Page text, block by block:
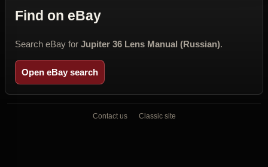
Find on eBay
Search eBay for Jupiter 36 Lens Manual (Russian).
Open eBay search
Contact us Classic site